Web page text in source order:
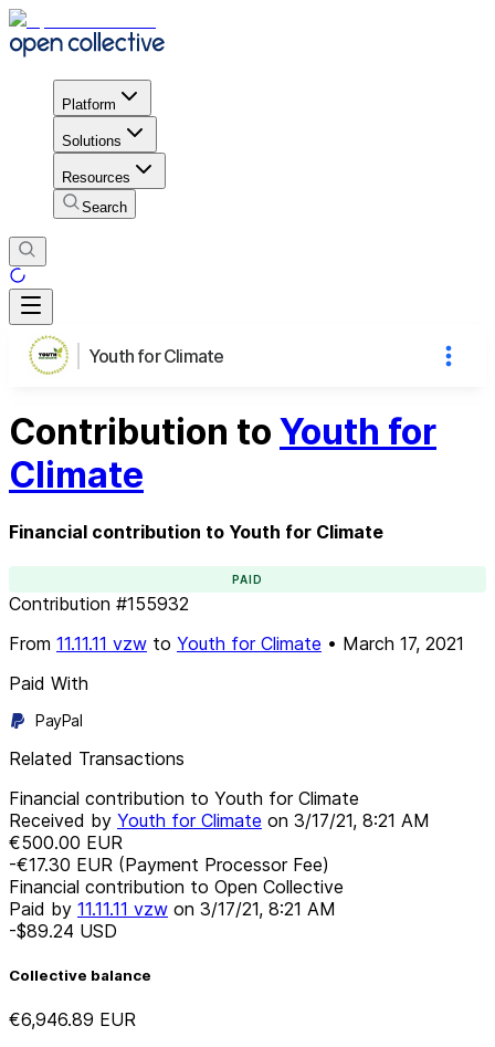
Platform
Solutions
Resources
Search
Youth for Climate
Contribution to Youth for
Climate
Financial contribution to Youth for Climate
PAID
Contribution #155932
From 11.11.11 vzw to Youth for Climate • March 17, 2021
Paid With
PayPal
Related Transactions
Financial contribution to Youth for Climate
Received by Youth for Climate on 3/17/21, 8:21 AM
€500.00 EUR
-€17.30 EUR (Payment Processor Fee)
Financial contribution to Open Collective
Paid by 11.11.11 vzw on 3/17/21, 8:21 AM
-$89.24 USD
Collective balance
€6,946.89 EUR